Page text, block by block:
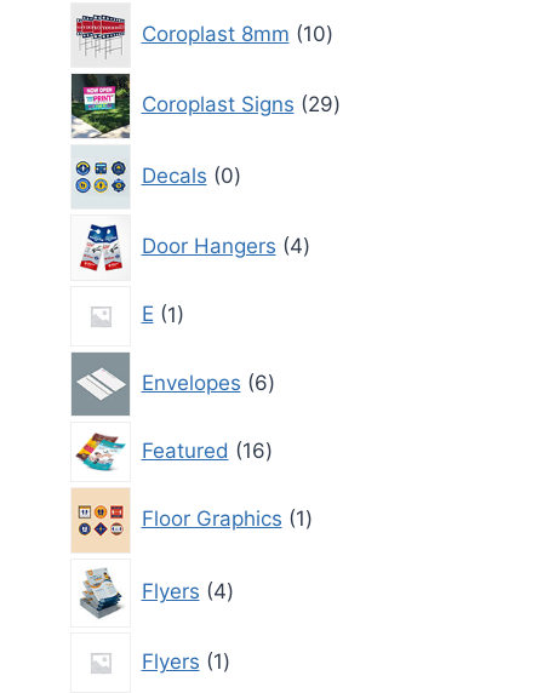
Coroplast 8mm 10
products
Coroplast Signs 29
products
Decals 0
products
Door Hangers 4
products
E 1
1
product
Envelopes 6
products
Featured 16
16
products
Floor Graphics 1
product
Flyers 4
products
Flyers 1
product